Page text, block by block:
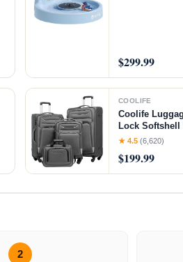
$299.99
COOLIFE
Coolife
Lock
★ 4.5 (6,620)
$199.99
2